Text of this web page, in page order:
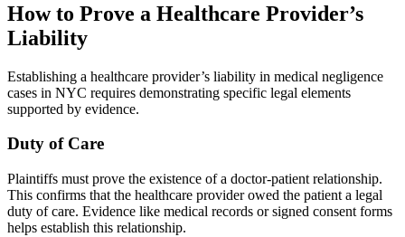
How to Prove a Healthcare Provider’s
Liability
Establishing a healthcare provider’s liability in medical negligence
cases in NYC requires demonstrating specific legal elements
supported by evidence.
Duty of Care
Plaintiffs must prove the existence of a doctor-patient relationship.
This confirms that the healthcare provider owed the patient a legal
duty of care. Evidence like medical records or signed consent forms
helps establish this relationship.